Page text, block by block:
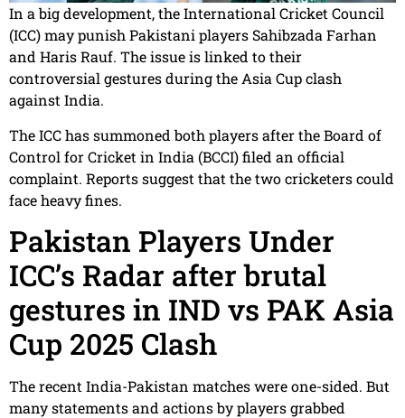
In a big development, the International Cricket Council
(ICC) may punish Pakistani players Sahibzada Farhan
and Haris Rauf. The issue is linked to their
controversial gestures during the Asia Cup clash
against India.
The ICC has summoned both players after the Board of
Control for Cricket in India (BCCI) filed an official
complaint. Reports suggest that the two cricketers could
face heavy fines.
Pakistan Players Under
ICC’s Radar after brutal
gestures in IND vs PAK Asia
Cup 2025 Clash
The recent India-Pakistan matches were one-sided. But
many statements and actions by players grabbed